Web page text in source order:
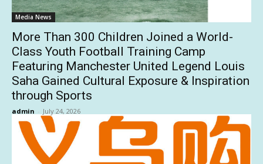
Media News
More Than 300 Children Joined a World-
Class Youth Football Training Camp
Featuring Manchester United Legend Louis
Saha Gained Cultural Exposure & Inspiration
through Sports
admin - July 24, 2026